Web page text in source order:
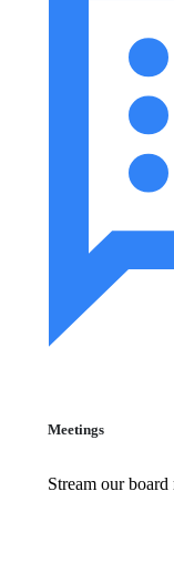
Meetings
Stream our board